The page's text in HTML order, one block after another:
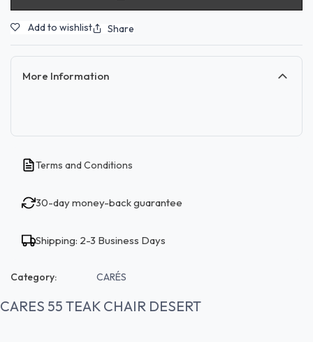
Add to wishlist Share
More Information
Terms and Conditions
30-day money-back guarantee
Shipping: 2-3 Business Days
Category: CARÉS
CARES 55 TEAK CHAIR DESERT